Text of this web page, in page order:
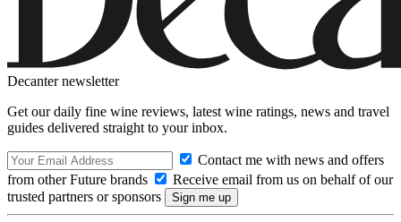
Decanter newsletter
Get our daily fine wine reviews, latest wine ratings, news and travel
guides delivered straight to your inbox.
Contact me with news and offers
from other Future brands
Receive email from us on behalf of our
trusted partners or sponsors